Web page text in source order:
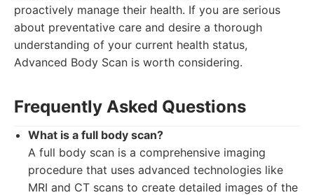
proactively manage their health. If you are serious
about preventative care and desire a thorough
understanding of your current health status,
Advanced Body Scan is worth considering.
Frequently Asked Questions
What is a full body scan?
A full body scan is a comprehensive imaging
procedure that uses advanced technologies like
MRI and CT scans to create detailed images of the